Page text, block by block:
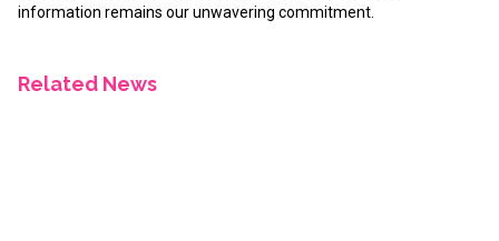
information remains our unwavering commitment.
Related News